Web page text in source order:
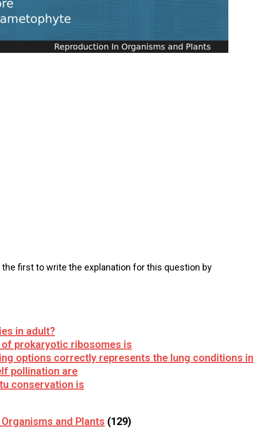
the first to write the explanation for this question by
in adult?
prokaryotic ribosomes is
options correctly represents the lung conditions in
pollination are
conservation is
and Plants (129)